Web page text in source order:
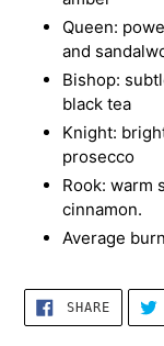
Queen:
and
Bishop:
black tea
Knight:
prosecco
Rook: warm
cinnamon.
Average
SHARESHARE
ON